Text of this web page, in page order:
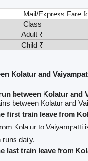
Mail/Express Fare
Class
Adult ₹
Child ₹
Kolatur and
between Kolatur and
between Kolatur and
first train leave from
Kolatur to Vaiyampatti
runs daily.
last train leave from